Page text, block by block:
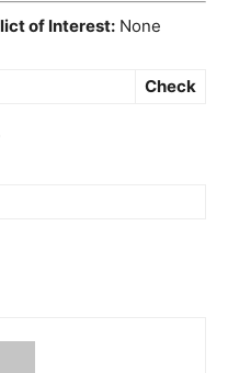
of Interest: None
Check